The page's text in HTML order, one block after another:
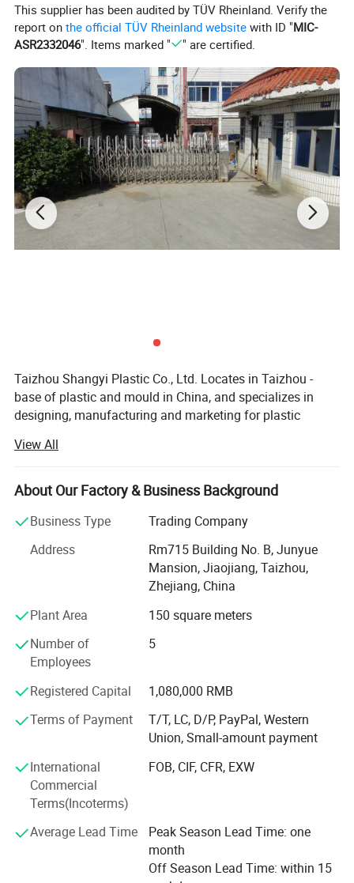
spirals. No assembly required.
Details:
This supplier has been audited by TÜV Rheinland. Verify the
report onthe official TÜV Rheinland website with ID "MIC-
ASR2332046". Items marked " " are certified.
Taizhou Shangyi Plastic Co., Ltd. Locates in Taizhou -
base of plastic and mould in China, and specializes in
designing, manufacturing and marketing for plastic
Main products include kitchen series(kitchen gadgets,
cutting boards, and food containers etc) and storage
series (storage containers etc. ), up to 100 kinds.
With advanced equipment, powerful technology and
experienced technicians, R&D department, we provide
ODM & OEM service to our customers.
To ensure our quality, we are not only doing structure but
also controlling raw material and production procedures.
With advantage of novelty design, various variety, good
quality, reasonable price, these products are welcomed by
market.
Shangyi enjoys good reputation from customers for high
quality, good price & timely shipment.
View All
About Our Factory & Business Background
Business Type
Trading Company
Address
Rm715 Building No. B, Junyue
Mansion, Jiaojiang, Taizhou,
Zhejiang, China
Plant Area
150 square meters
Number of
Employees
5
Registered Capital
1,080,000 RMB
Terms of Payment
T/T, LC, D/P, PayPal, Western
Union, Small-amount payment
International
Commercial
Terms(Incoterms)
FOB, CIF, CFR, EXW
Average Lead Time
Peak Season Lead Time: one
month
Off Season Lead Time: within 15